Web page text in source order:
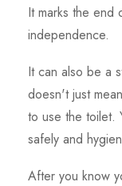
It marks the
independence.
It can also be a
doesn't just
to use the toilet.
safely and
After you know